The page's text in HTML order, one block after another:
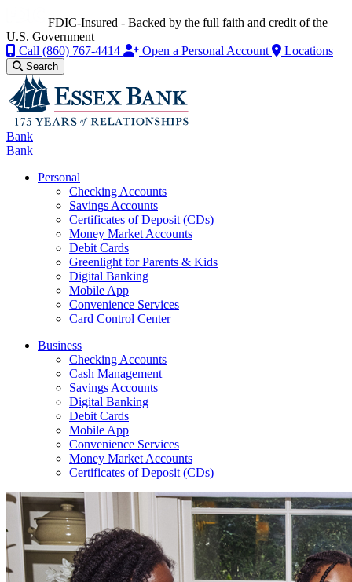
FDIC-Insured - Backed by the full faith and credit of the
U.S. Government
Call (860) 767-4414 Open a Personal Account Locations
Search
Bank
Bank
Personal
Checking Accounts
Savings Accounts
Certificates of Deposit (CDs)
Money Market Accounts
Debit Cards
Greenlight for Parents & Kids
Digital Banking
Mobile App
Convenience Services
Card Control Center
Business
Checking Accounts
Cash Management
Savings Accounts
Digital Banking
Debit Cards
Mobile App
Convenience Services
Money Market Accounts
Certificates of Deposit (CDs)